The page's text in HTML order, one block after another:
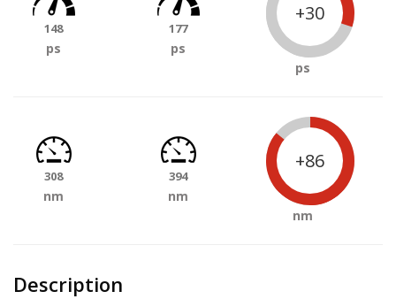
Description
148
ps
177
ps
+30
ps
308
nm
394
nm
+86
nm